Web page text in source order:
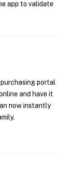
app to validate
portal
and have it
now instantly